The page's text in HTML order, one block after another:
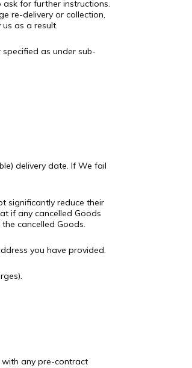
for further instructions.
re-delivery or collection,
as a result.
as under sub-
delivery date. If We fail
significantly reduce their
if any cancelled Goods
cancelled Goods.
you have provided.
any pre-contract